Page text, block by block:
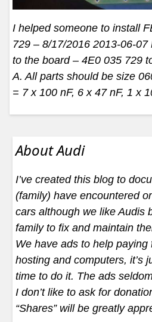
I helped someone to install
729 – 8/17/2016 2013-06-
to the board – 4E0 035 729
A. All parts should be size
= 7 x 100 nF, 6 x 47 nF, 1 x
About Audi
I’ve created this blog to
(family) have encountered
cars although we like Audis
family to fix and maintain
We have ads to help
hosting and computers, it’s
time to do it. The ads
I don’t like to ask for
“Shares” will be greatly